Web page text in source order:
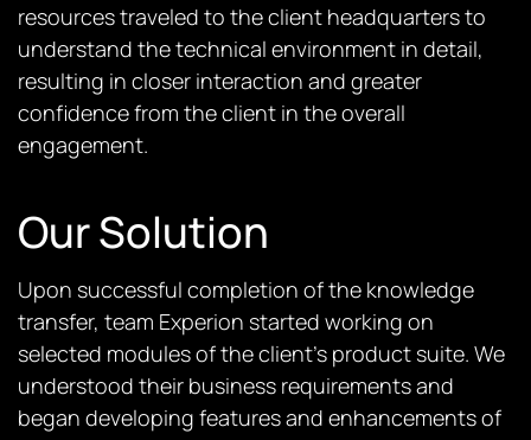
resources traveled to the client headquarters to
understand the technical environment in detail,
resulting in closer interaction and greater
confidence from the client in the overall
engagement.
Our Solution
Upon successful completion of the knowledge
transfer, team Experion started working on
selected modules of the client’s product suite. We
understood their business requirements and
began developing features and enhancements of